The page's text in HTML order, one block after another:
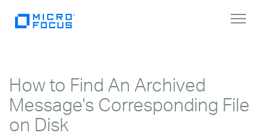
Toggle
How to Find An Archived
Message's Corresponding File
on Disk